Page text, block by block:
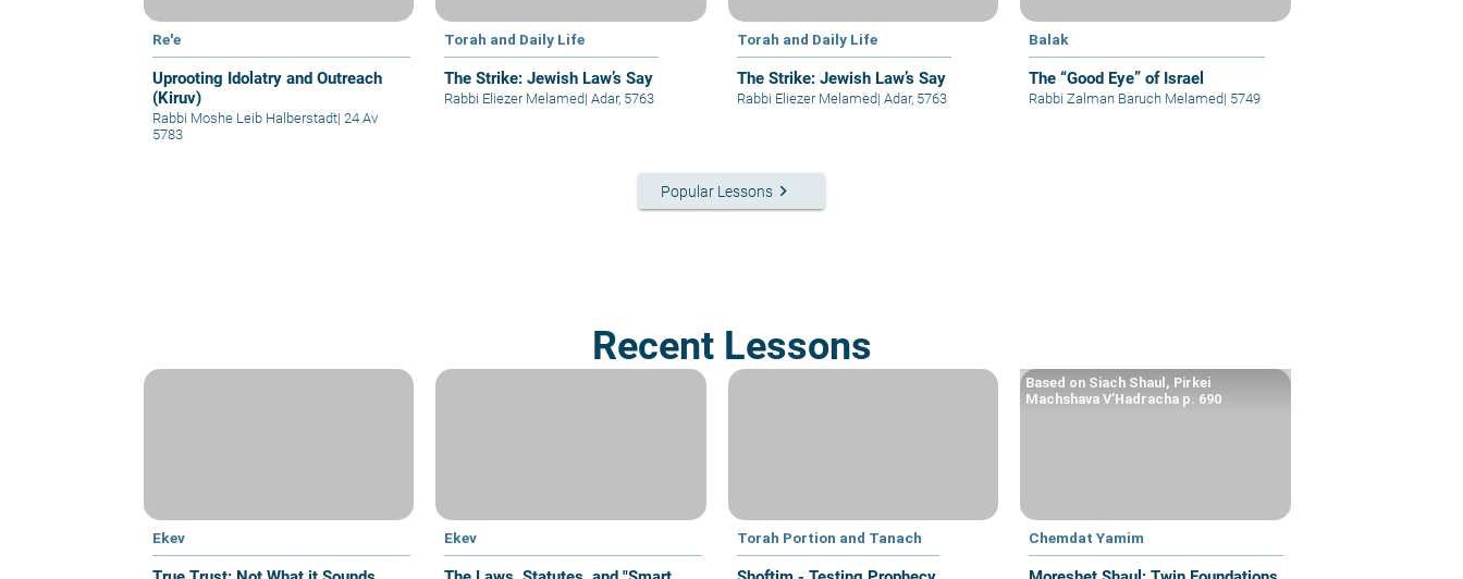
Re'e
Uprooting Idolatry and Outreach
(Kiruv)
Rabbi Moshe Leib Halberstadt| 24 Av
5783
Torah and Daily Life
The Strike: Jewish Law’s Say
Rabbi Eliezer Melamed| Adar, 5763
Torah and Daily Life
The Strike: Jewish Law’s Say
Rabbi Eliezer Melamed| Adar, 5763
Balak
The “Good Eye” of Israel
Rabbi Zalman Baruch Melamed| 5749
Popular Lessons keyboard_arrow_right
Recent Lessons
Ekev Ekev Torah Portion and Tanach Chemdat Yamim
Based on Siach Shaul, Pirkei
Machshava V’Hadracha p. 690